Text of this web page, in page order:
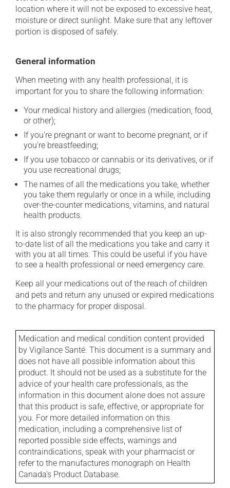
location where it will not be exposed to excessive heat,
moisture or direct sunlight. Make sure that any leftover
portion is disposed of safely.
General information
When meeting with any health professional, it is
important for you to share the following information:
Your medical history and allergies (medication, food,
or other);
If you're pregnant or want to become pregnant, or if
you're breastfeeding;
If you use tobacco or cannabis or its derivatives, or if
you use recreational drugs;
The names of all the medications you take, whether
you take them regularly or once in a while, including
over-the-counter medications, vitamins, and natural
health products.
It is also strongly recommended that you keep an up-
to-date list of all the medications you take and carry it
with you at all times. This could be useful if you have
to see a health professional or need emergency care.
Keep all your medications out of the reach of children
and pets and return any unused or expired medications
to the pharmacy for proper disposal.
Medication and medical condition content provided
by Vigilance Santé. This document is a summary and
does not have all possible information about this
product. It should not be used as a substitute for the
advice of your health care professionals, as the
information in this document alone does not assure
that this product is safe, effective, or appropriate for
you. For more detailed information on this
medication, including a comprehensive list of
reported possible side effects, warnings and
contraindications, speak with your pharmacist or
refer to the manufactures monograph on Health
Canada's Product Database.